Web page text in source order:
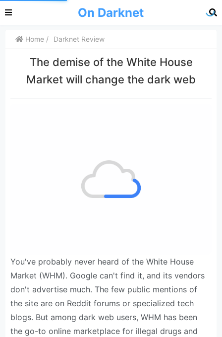
On Darknet
Home Darknet Review
The demise of the White House
Market will change the dark web
You've probably never heard of the White House
Market (WHM). Google can't find it, and its vendors
don't advertise much. The few public mentions of
the site are on Reddit forums or specialized tech
blogs. But among dark web users, WHM has been
the go-to online marketplace for illegal drugs and